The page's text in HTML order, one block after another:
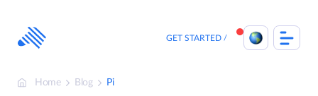
content
GET STARTED
Home Blog Pi